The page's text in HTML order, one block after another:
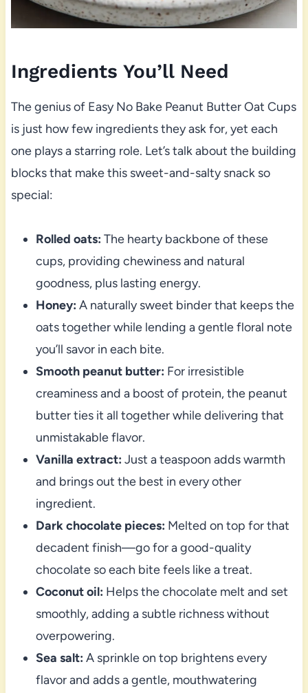
Ingredients You’ll Need
The genius of Easy No Bake Peanut Butter Oat Cups
is just how few ingredients they ask for, yet each
one plays a starring role. Let’s talk about the building
blocks that make this sweet-and-salty snack so
special:
Rolled oats: The hearty backbone of these
cups, providing chewiness and natural
goodness, plus lasting energy.
Honey: A naturally sweet binder that keeps the
oats together while lending a gentle floral note
you’ll savor in each bite.
Smooth peanut butter: For irresistible
creaminess and a boost of protein, the peanut
butter ties it all together while delivering that
unmistakable flavor.
Vanilla extract: Just a teaspoon adds warmth
and brings out the best in every other
ingredient.
Dark chocolate pieces: Melted on top for that
decadent finish—go for a good-quality
chocolate so each bite feels like a treat.
Coconut oil: Helps the chocolate melt and set
smoothly, adding a subtle richness without
overpowering.
Sea salt: A sprinkle on top brightens every
flavor and adds a gentle, mouthwatering